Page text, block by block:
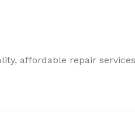
affordable repair